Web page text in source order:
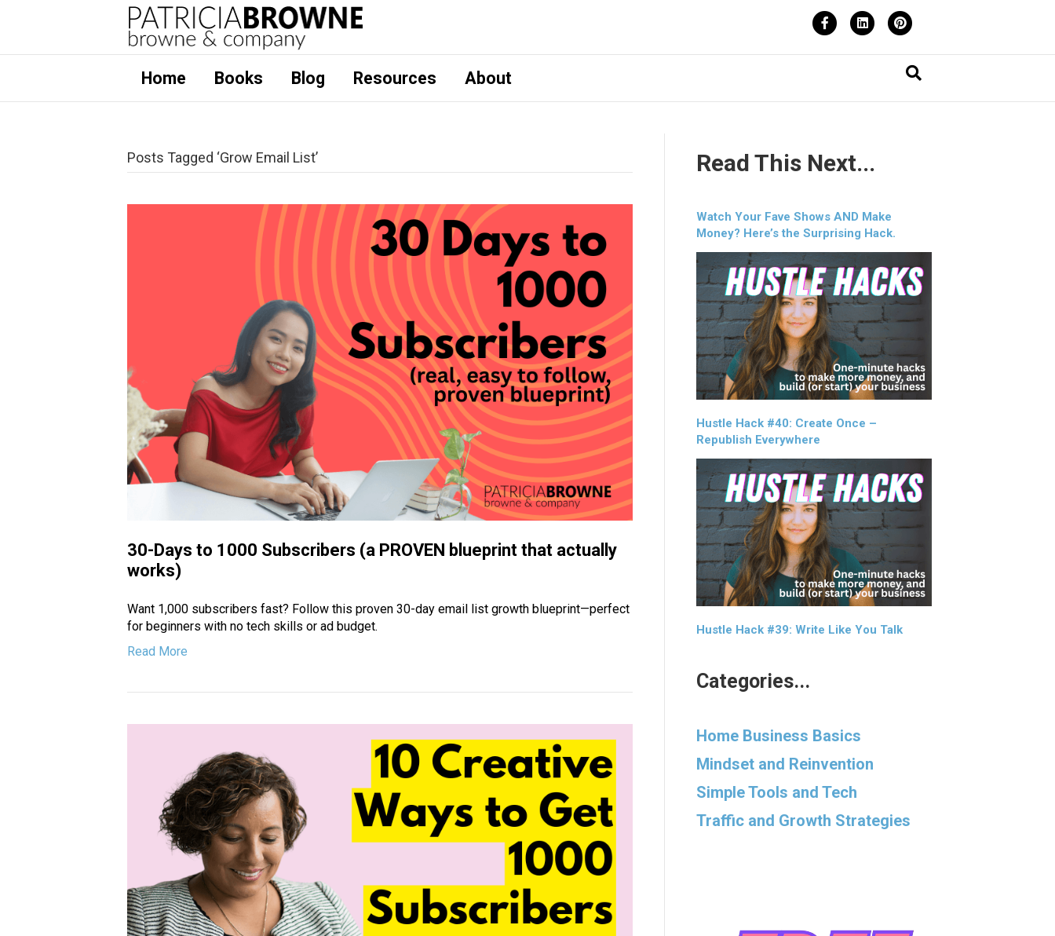
FacebookLinkedin
Home Books Blog Resources About
Posts Tagged ‘Grow Email List’
30-Days to 1000 Subscribers (a PROVEN blueprint that actually
works)
Want 1,000 subscribers fast? Follow this proven 30-day email list growth blueprint—perfect
for beginners with no tech skills or ad budget.
Read More
Read This Next...
Watch Your Fave Shows AND Make
Money? Here’s the Surprising Hack.
Hustle Hack #40: Create Once –
Republish Everywhere
Hustle Hack #39: Write Like You Talk
Categories...
Home Business Basics
Mindset and Reinvention
Simple Tools and Tech
Traffic and Growth Strategies